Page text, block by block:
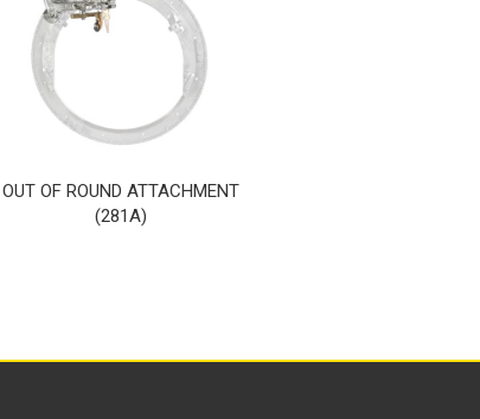
OUT OF ROUND ATTACHMENT
(281A)